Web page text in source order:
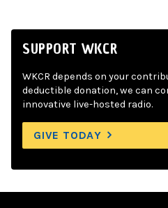
SUPPORT WKCR
WKCR depends on your
deductible donation, we can
innovative live-hosted radio.
GIVE TODAY